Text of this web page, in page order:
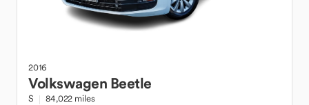
2016
Volkswagen Beetle
S 84,022 miles